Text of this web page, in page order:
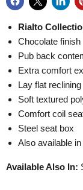
Rialto
Chocolate finish
Pub back
Extra comfort
Lay flat reclining
Soft textured
Comfort coil
Steel seat box
Also available in
Available Also In: